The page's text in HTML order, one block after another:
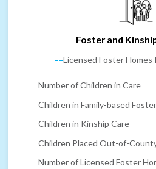
Foster and
--Licensed Foster Homes
Number of Children in Care
Children in Family-based
Children in Kinship Care
Children Placed Out-of-
Number of Licensed Foster